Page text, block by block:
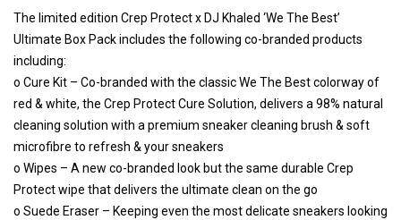
The limited edition Crep Protect x DJ Khaled ‘We The Best’
Ultimate Box Pack includes the following co-branded products
including:
o Cure Kit – Co-branded with the classic We The Best colorway of
red & white, the Crep Protect Cure Solution, delivers a 98% natural
cleaning solution with a premium sneaker cleaning brush & soft
microfibre to refresh & your sneakers
o Wipes – A new co-branded look but the same durable Crep
Protect wipe that delivers the ultimate clean on the go
o Suede Eraser – Keeping even the most delicate sneakers looking